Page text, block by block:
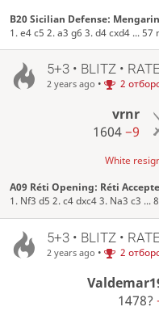
B20 Sicilian Defense:
1. e4 c5 2. a3 g6 3. d4 cxd4 ... 57
5+3 • BLITZ •
2 years ago • 2
vrnr
1604−9
White
A09 Réti Opening: Réti
1. Nf3 d5 2. c4 dxc4 3. Na3 c3 ...
5+3 • BLITZ •
2 years ago • 2
1478?